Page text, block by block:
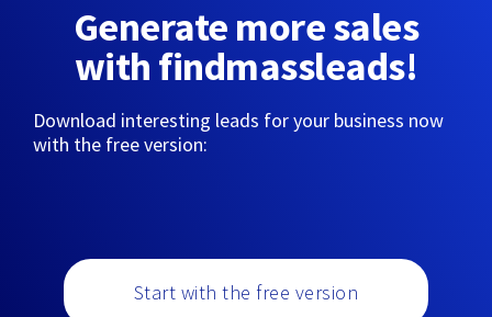
Generate more sales
with findmassleads!
Download interesting leads for your business now
with the free version:
Start with the free version